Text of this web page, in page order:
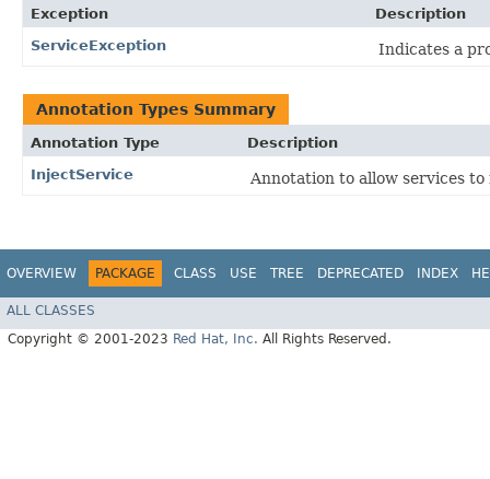
Exception
Description
ServiceException
Indicates a
Annotation Types Summary
Annotation Type
Description
InjectService
Annotation to allow services
OVERVIEW PACKAGE CLASS USE TREE DEPRECATED INDEX
ALL CLASSES
Copyright © 2001-2023 Red Hat, Inc. All Rights Reserved.